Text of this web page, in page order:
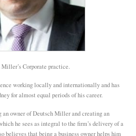
Corporate practice.
working locally and internationally and has
for almost equal periods of his career.
an owner of Deutsch Miller and creating an
he sees as integral to the firm’s delivery of a
believes that being a business owner helps him